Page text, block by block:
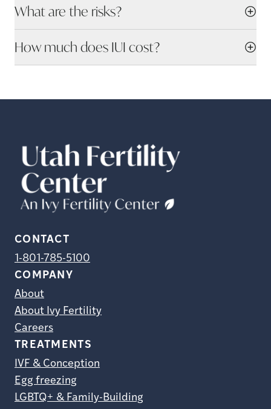
What are the risks?
How much does IUI cost?
CONTACT
1-801-785-5100
COMPANY
About
About Ivy Fertility
Careers
TREATMENTS
IVF & Conception
Egg freezing
LGBTQ+ & Family-Building